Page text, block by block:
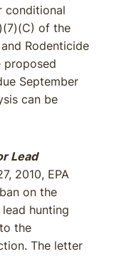
conditional
of the
Rodenticide
proposed
September
can be
Lead
2010, EPA
on the
hunting
the
The letter